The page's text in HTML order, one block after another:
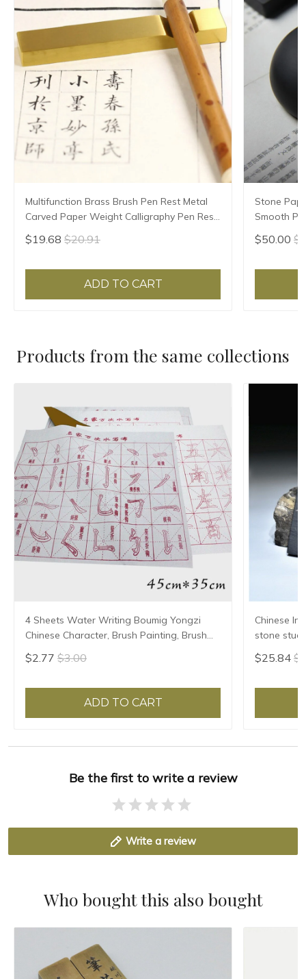
Multifunction Brass Brush Pen Rest Metal
Carved Paper Weight Calligraphy Pen Rest
Chinese Ink Painting Rice Paper Pressing
Prop
$19.68 $20.91
ADD TO CART
Stone
Smooth
Paper
$50.00
Products from the same collections
4 Sheets Water Writing Boumig Yongzi
Chinese Character, Brush Painting, Brush
Poster, New Coloured Water Writing Cloth
45x35cm
$2.77 $3.00
ADD TO CART
Chinese
stone
Grinding
$25.84
Be the first to write a review
Write a review
Who bought this also bought